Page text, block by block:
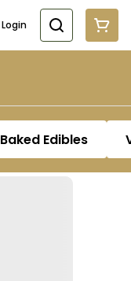
Login
Baked Edibles